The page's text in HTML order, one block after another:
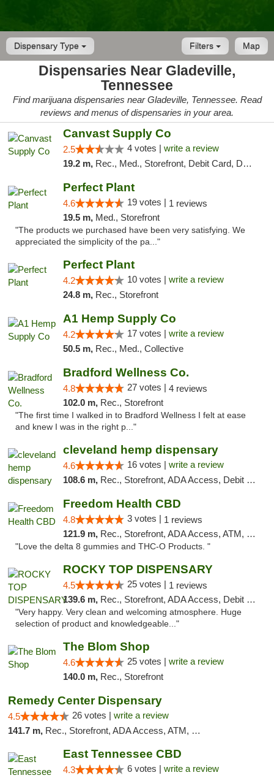
Dispensary Type Map
Filters
Dispensaries Near Gladeville,
Tennessee
Find marijuana dispensaries near Gladeville, Tennessee. Read
reviews and menus of dispensaries in your area.
Canvast Supply Co
2.5 4 votes | write a review
19.2 m, Rec., Med., Storefront, Debit Card, Delivery, Pickup
Perfect Plant
4.6 19 votes | 1 reviews
19.5 m, Med., Storefront
"The products we purchased have been very satisfying. We
appreciated the simplicity of the pa..."
Perfect Plant
4.2 10 votes | write a review
24.8 m, Rec., Storefront
A1 Hemp Supply Co
4.2 17 votes | write a review
50.5 m, Rec., Med., Collective
Bradford Wellness Co.
4.8 27 votes | 4 reviews
102.0 m, Rec., Storefront
"The first time I walked in to Bradford Wellness I felt at ease
and knew I was in the right p..."
cleveland hemp dispensary
4.6 16 votes | write a review
108.6 m, Rec., Storefront, ADA Access, Debit Card, Pickup
Freedom Health CBD
4.8 3 votes | 1 reviews
121.9 m, Rec., Storefront, ADA Access, ATM, Debit Card, Delivery, Pickup
"Love the delta 8 gummies and THC-O Products. "
ROCKY TOP DISPENSARY
4.5 25 votes | 1 reviews
139.6 m, Rec., Storefront, ADA Access, Debit Card
"Very happy. Very clean and welcoming atmosphere. Huge
selection of product and knowledgeable..."
The Blom Shop
4.6 25 votes | write a review
140.0 m, Rec., Storefront
Remedy Center Dispensary
4.5 26 votes | write a review
141.7 m, Rec., Storefront, ADA Access, ATM, Debit Card
East Tennessee CBD
4.3 6 votes | write a review